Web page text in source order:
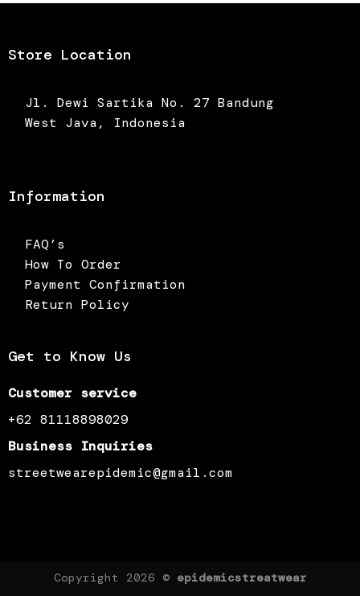
Store Location
Jl. Dewi Sartika No. 27 Bandung
West Java, Indonesia
Information
FAQ’s
How To Order
Payment Confirmation
Return Policy
Get to Know Us
Customer service
+62 81118898029
Business Inquiries
streetwearepidemic@gmail.com
Copyright 2026 © epidemicstreatwear